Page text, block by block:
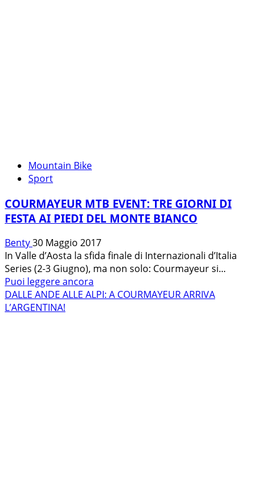
Mountain Bike
Sport
COURMAYEUR MTB EVENT: TRE GIORNI DI
FESTA AI PIEDI DEL MONTE BIANCO
Benty30 Maggio 2017
In Valle d’Aosta la sfida finale di Internazionali d’Italia
Series (2-3 Giugno), ma non solo: Courmayeur si...
Puoi leggere ancora
di
DALLE ANDE ALLE ALPI: A COURMAYEUR ARRIVA
L’ARGENTINA!